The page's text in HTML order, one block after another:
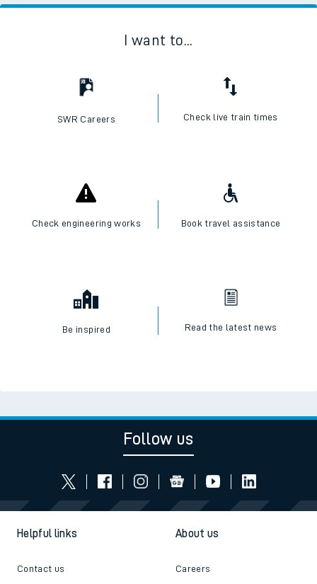
I want to...
SWR Careers Check live train times
Check engineering works Book travel assistance
Be inspired Read the latest news
Follow us
Helpful links
Contact us
About us
Careers